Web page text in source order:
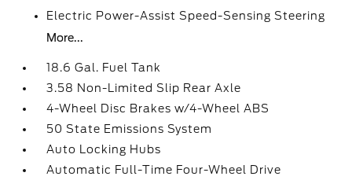
Electric Power-Assist Speed-Sensing Steering
More...
18.6 Gal. Fuel Tank
3.58 Non-Limited Slip Rear Axle
4-Wheel Disc Brakes w/4-Wheel ABS
50 State Emissions System
Auto Locking Hubs
Automatic Full-Time Four-Wheel Drive